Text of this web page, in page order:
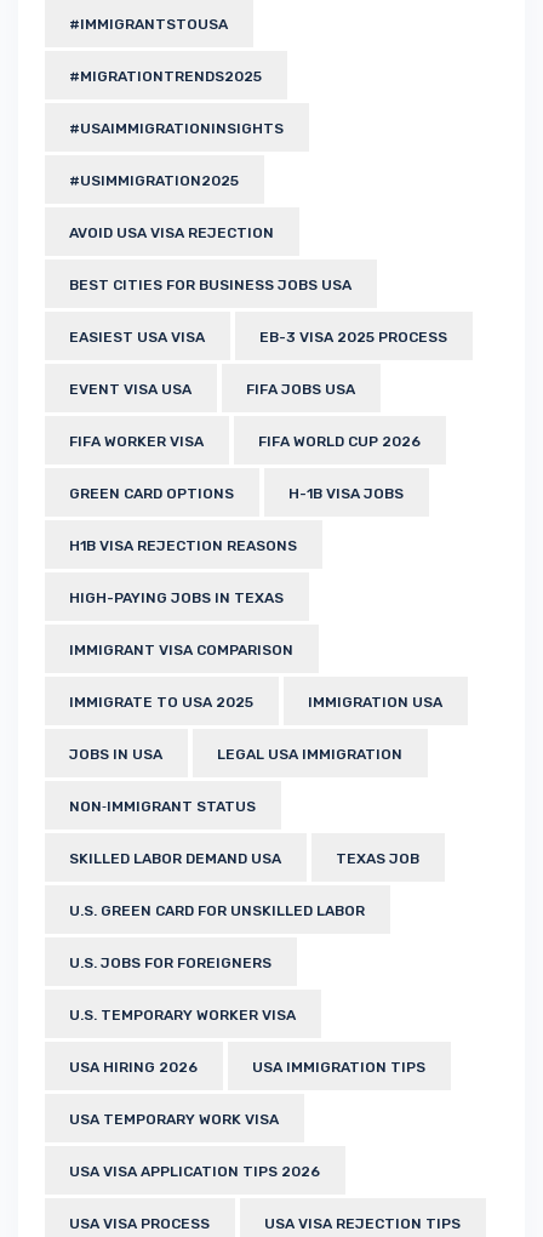
#IMMIGRANTSTOUSA
#MIGRATIONTRENDS2025
#USAIMMIGRATIONINSIGHTS
#USIMMIGRATION2025
AVOID USA VISA REJECTION
BEST CITIES FOR BUSINESS JOBS USA
EASIEST USA VISA EB-3 VISA 2025 PROCESS
EVENT VISA USA FIFA JOBS USA
FIFA WORKER VISA FIFA WORLD CUP 2026
GREEN CARD OPTIONS H-1B VISA JOBS
H1B VISA REJECTION REASONS
HIGH-PAYING JOBS IN TEXAS
IMMIGRANT VISA COMPARISON
IMMIGRATE TO USA 2025 IMMIGRATION USA
JOBS IN USA LEGAL USA IMMIGRATION
NON‑IMMIGRANT STATUS
SKILLED LABOR DEMAND USA TEXAS JOB
U.S. GREEN CARD FOR UNSKILLED LABOR
U.S. JOBS FOR FOREIGNERS
U.S. TEMPORARY WORKER VISA
USA HIRING 2026 USA IMMIGRATION TIPS
USA TEMPORARY WORK VISA
USA VISA APPLICATION TIPS 2026
USA VISA PROCESS USA VISA REJECTION TIPS